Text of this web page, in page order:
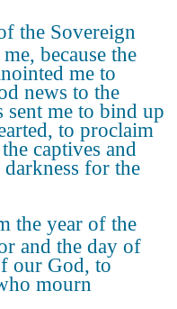
the Sovereign
because the
me to
news to the
sent me to bind up
to proclaim
captives and
for the
the year of the
and the day of
our God, to
mourn